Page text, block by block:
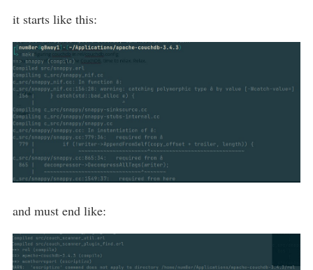
it starts like this:
and must end like: